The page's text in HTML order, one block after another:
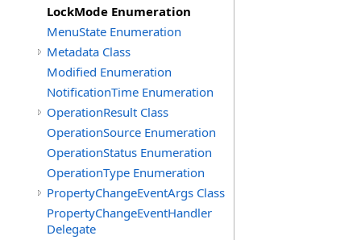
LockMode Enumeration
MenuState Enumeration
Metadata Class
Modified Enumeration
NotificationTime Enumeration
OperationResult Class
OperationSource Enumeration
OperationStatus Enumeration
OperationType Enumeration
PropertyChangeEventArgs Class
PropertyChangeEventHandler
Delegate